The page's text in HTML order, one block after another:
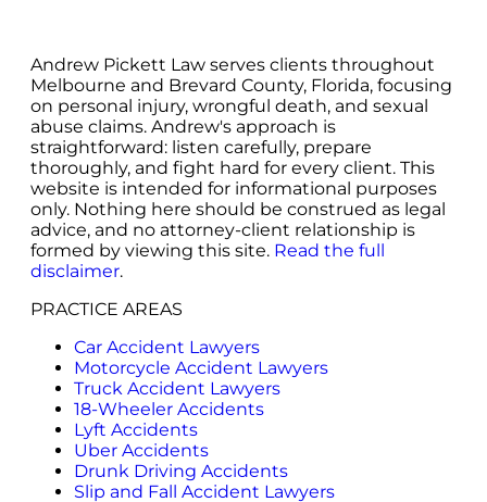
Andrew Pickett Law serves clients throughout
Melbourne and Brevard County, Florida, focusing
on personal injury, wrongful death, and sexual
abuse claims. Andrew's approach is
straightforward: listen carefully, prepare
thoroughly, and fight hard for every client. This
website is intended for informational purposes
only. Nothing here should be construed as legal
advice, and no attorney-client relationship is
formed by viewing this site. Read the full
disclaimer.
PRACTICE AREAS
Car Accident Lawyers
Motorcycle Accident Lawyers
Truck Accident Lawyers
18-Wheeler Accidents
Lyft Accidents
Uber Accidents
Drunk Driving Accidents
Slip and Fall Accident Lawyers